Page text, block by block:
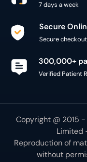
7 days a week
Secure
Secure
300,000+
Verified Patient
Copyright @ 2015
Limited
Reproduction of
without